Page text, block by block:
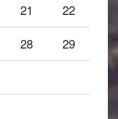
21 22
28 29